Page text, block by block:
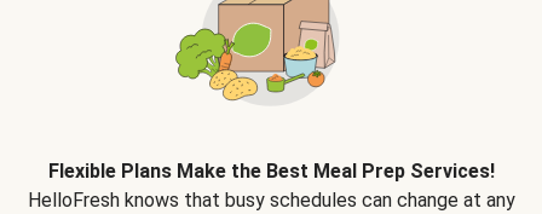
Flexible Plans Make the Best Meal Prep Services!
HelloFresh knows that busy schedules can change at any